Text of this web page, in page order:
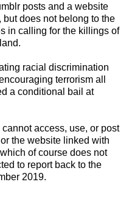
posts and a website
but does not belong to the
in calling for the killings of
racial discrimination
terrorism all
a conditional bail at
access, use, or post
the website linked with
of course does not
to report back to the
2019.